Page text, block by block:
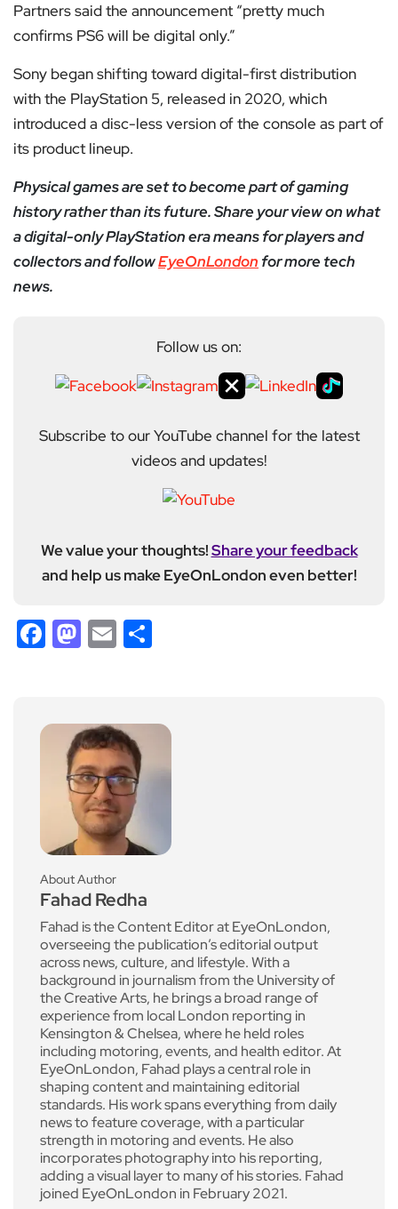
Partners said the announcement “pretty much
confirms PS6 will be digital only.”
Sony began shifting toward digital-first distribution
with the PlayStation 5, released in 2020, which
introduced a disc-less version of the console as part of
its product lineup.
Physical games are set to become part of gaming
history rather than its future. Share your view on what
a digital-only PlayStation era means for players and
collectors and followEyeOnLondon for more tech
news.
Follow us on:
Subscribe to our YouTube channel for the latest
videos and updates!
We value your thoughts!Share your feedback
and help us make EyeOnLondon even better!
Facebook
Mastodon
Email
About Author
Fahad Redha
Fahad is the Content Editor at EyeOnLondon,
overseeing the publication’s editorial output
across news, culture, and lifestyle. With a
background in journalism from the University of
the Creative Arts, he brings a broad range of
experience from local London reporting in
Kensington & Chelsea, where he held roles
including motoring, events, and health editor. At
EyeOnLondon, Fahad plays a central role in
shaping content and maintaining editorial
standards. His work spans everything from daily
news to feature coverage, with a particular
strength in motoring and events. He also
incorporates photography into his reporting,
adding a visual layer to many of his stories. Fahad
joined EyeOnLondon in February 2021.